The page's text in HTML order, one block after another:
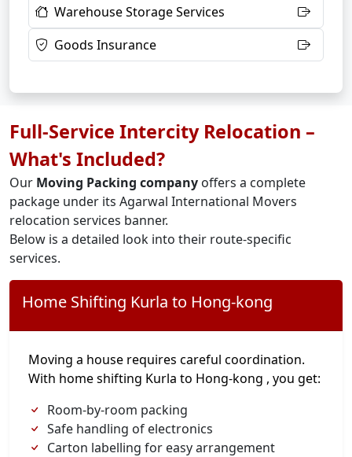
Warehouse Storage Services
Goods Insurance
Full-Service Intercity Relocation –
What's Included?
Our Moving Packing company offers a complete
package under its Agarwal International Movers
relocation services banner.
Below is a detailed look into their route-specific
services.
Home Shifting Kurla to Hong-kong
Moving a house requires careful coordination.
With home shifting Kurla to Hong-kong , you get:
Room-by-room packing
Safe handling of electronics
Carton labelling for easy arrangement